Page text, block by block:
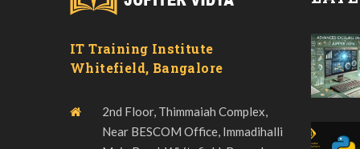
IT Training Institute
Whitefield, Bangalore
2nd Floor, Thimmaiah Complex,
Near BESCOM Office, Immadihalli